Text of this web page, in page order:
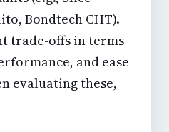
Bondtech CHT).
trade-offs in terms
and ease
evaluating these,